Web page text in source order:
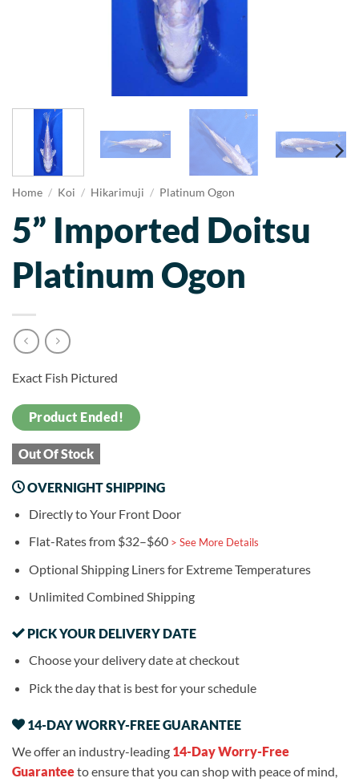
Home / Koi / Hikarimuji / Platinum Ogon
5” Imported Doitsu
Platinum Ogon
Exact Fish Pictured
Product Ended!
Out Of Stock
OVERNIGHT SHIPPING
Directly to Your Front Door
Flat-Rates from $32–$60 > See More Details
Optional Shipping Liners for Extreme Temperatures
Unlimited Combined Shipping
PICK YOUR DELIVERY DATE
Choose your delivery date at checkout
Pick the day that is best for your schedule
14-DAY WORRY-FREE GUARANTEE
We offer an industry-leading 14-Day Worry-Free
Guaranteeto ensure that you can shop with peace of mind,